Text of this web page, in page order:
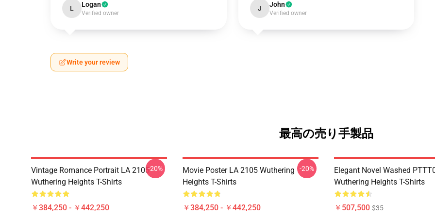
L Logan
Verified owner
J John
Verified owner
Write your review
最高の売り手製品
Vintage Romance Portrait LA 2105
Wuthering Heights T-Shirts
￥384,250 - ￥442,250
-20%
Movie Poster LA 2105 Wuthering
Heights T-Shirts
￥384,250 - ￥442,250
-20%
Elegant Novel Washed
Wuthering Heights T-Shirts
￥507,500 $35